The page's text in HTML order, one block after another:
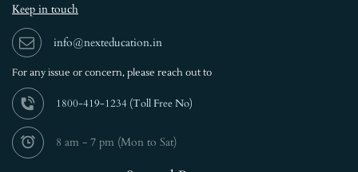
Keep in touch
info@nexteducation.in
For any issue or concern, please reach out to
1800-419-1234 (Toll Free No)
8 am - 7 pm (Mon to Sat)